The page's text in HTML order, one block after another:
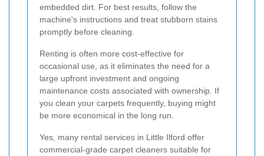
embedded dirt. For best results, follow the
machine's instructions and treat stubborn stains
promptly before cleaning.
Renting is often more cost-effective for
occasional use, as it eliminates the need for a
large upfront investment and ongoing
maintenance costs associated with ownership. If
you clean your carpets frequently, buying might
be more economical in the long run.
Yes, many rental services in Little Ilford offer
commercial-grade carpet cleaners suitable for